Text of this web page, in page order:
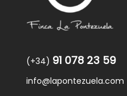
(+34) 91 078 23 59
info@lapontezuela.com